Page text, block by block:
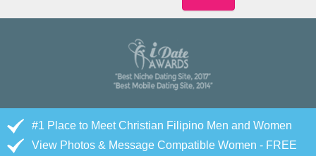
#1 Place to Meet Christian Filipino Men and Women
View Photos & Message Compatible Women - FREE